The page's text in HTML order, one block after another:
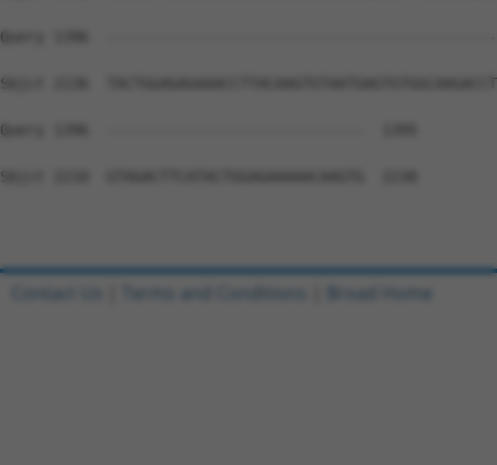
Query 1396
Sbjct 2136
Query 1396  -----------------------------  1395
Sbjct 2210  GTAGACTTCATACTGGAGAAAAACAAGTG  2238
Contact Us Terms and Conditions Broad Home